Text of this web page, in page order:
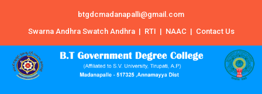
btgdcmadanapalli@gmail.com
Swarna Andhra Swatch Andhra | RTI | NAAC | Contact Us